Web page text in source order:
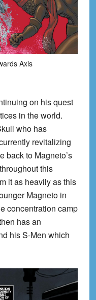
Axis
on his quest
in the world.
who has
revitalizing
back to Magneto’s
this
it as heavily as this
Magneto in
concentration camp
has an
his S-Men which